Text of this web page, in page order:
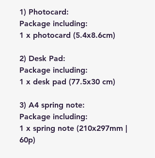
1) Photocard:
Package including:
1 x photocard (5.4x8.6cm)
2) Desk Pad:
Package including:
1 x desk pad (77.5x30 cm)
3) A4 spring note:
Package including:
1 x spring note (210x297mm |
60p)